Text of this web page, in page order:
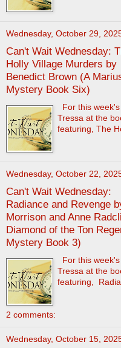
Wednesday, October 29,
Can't Wait Wednesday:
Holly Village Murders by
Benedict Brown (A
Mystery Book Six)
For this
Tressa at the
featuring, The
Wednesday, October 22,
Can't Wait Wednesday:
Radiance and Revenge
Morrison and Anne
Diamond of the Ton
Mystery Book 3)
For this
Tressa at the
featuring,
2 comments:
Wednesday, October 15,